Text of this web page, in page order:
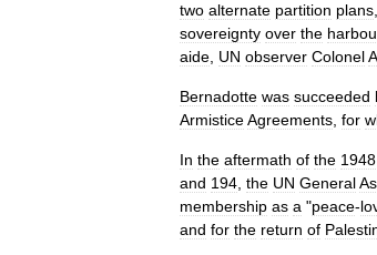
two alternate partition plans
sovereignty over the
aide UN observer Colonel
Bernadotte was succeeded
ArmisticeAgreements for
In the aftermath of the 1948
and 194 the UN General
membership as a "peace-
and for the return of